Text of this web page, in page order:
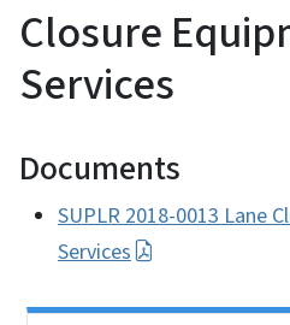
Closure
Services
Documents
SUPLR 2018-0013 Lane
Services